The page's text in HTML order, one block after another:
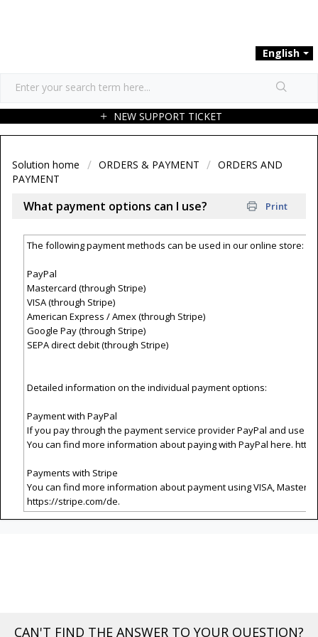
English
NEW SUPPORT TICKET
Solution home ORDERS & PAYMENT
ORDERS AND
PAYMENT
What payment options can I use? Print
The following payment methods can be used in our online store:
PayPal
Mastercard (through Stripe)
VISA (through Stripe)
American Express / Amex (through Stripe)
Google Pay (through Stripe)
SEPA direct debit (through Stripe)
Detailed information on the individual payment options:
Payment with PayPal
If you pay through the payment service provider PayPal and use
You can find more information about paying with PayPal here.
Payments with Stripe
You can find more information about payment using VISA,
https://stripe.com/de.
CAN'T FIND THE ANSWER TO YOUR QUESTION?